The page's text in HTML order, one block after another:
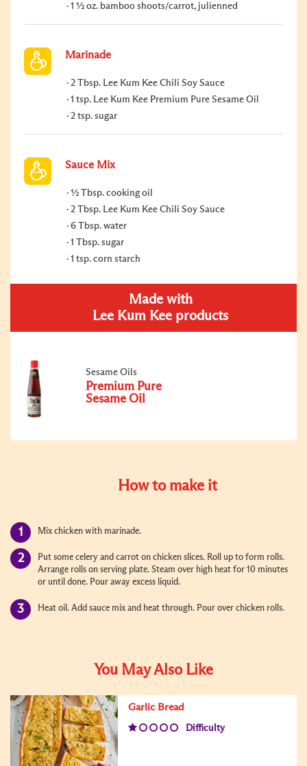
1 ½ oz. bamboo shoots/carrot, julienned
Marinade
2 Tbsp. Lee Kum Kee Chili Soy Sauce
1 tsp. Lee Kum Kee Premium Pure Sesame Oil
2 tsp. sugar
Sauce Mix
½ Tbsp. cooking oil
2 Tbsp. Lee Kum Kee Chili Soy Sauce
6 Tbsp. water
1 Tbsp. sugar
1 tsp. corn starch
Made with
Lee Kum Kee products
Sesame Oils
Premium Pure
Sesame Oil
How to make it
Mix chicken with marinade.
Put some celery and carrot on chicken slices. Roll up to form rolls.
Arrange rolls on serving plate. Steam over high heat for 10 minutes
or until done. Pour away excess liquid.
Heat oil. Add sauce mix and heat through. Pour over chicken rolls.
You May Also Like
Garlic Bread
Difficulty